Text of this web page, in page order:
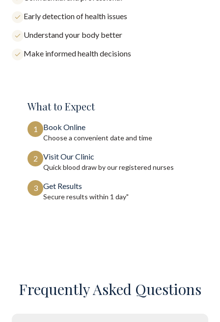
Early detection of health issues
Understand your body better
Make informed health decisions
What to Expect
1 Book Online
Choose a convenient date and time
2 Visit Our Clinic
Quick blood draw by our registered nurses
3 Get Results
Secure results within 1 day"
Frequently Asked Questions